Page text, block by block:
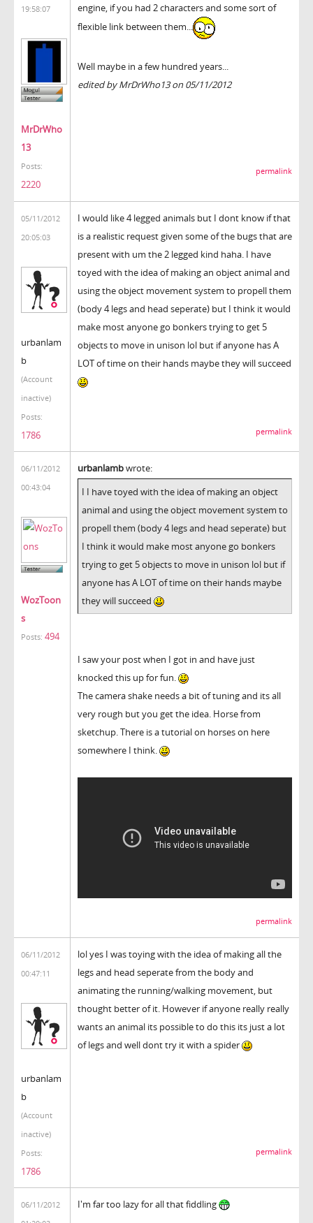
19:58:07
MrDrWho
13
Posts:
2220
engine, if you had 2 characters and some sort of
flexible link between them...
Well maybe in a few hundred years...
edited by MrDrWho13 on 05/11/2012
permalink
05/11/2012
20:05:03
urbanlam
b
(Account
inactive)
Posts:
1786
I would like 4 legged animals but I dont know if that
is a realistic request given some of the bugs that are
present with um the 2 legged kind haha. I have
toyed with the idea of making an object animal and
using the object movement system to propell them
(body 4 legs and head seperate) but I think it would
make most anyone go bonkers trying to get 5
objects to move in unison lol but if anyone has A
LOT of time on their hands maybe they will succeed
permalink
06/11/2012
00:43:04
WozToon
s
Posts: 494
urbanlambwrote:
I I have toyed with the idea of making an object
animal and using the object movement system to
propell them (body 4 legs and head seperate) but
I think it would make most anyone go bonkers
trying to get 5 objects to move in unison lol but if
anyone has A LOT of time on their hands maybe
they will succeed
I saw your post when I got in and have just
knocked this up for fun.
The camera shake needs a bit of tuning and its all
very rough but you get the idea. Horse from
sketchup. There is a tutorial on horses on here
somewhere I think.
permalink
06/11/2012
00:47:11
urbanlam
b
(Account
inactive)
Posts:
1786
lol yes I was toying with the idea of making all the
legs and head seperate from the body and
animating the running/walking movement, but
thought better of it. However if anyone really really
wants an animal its possible to do this its just a lot
of legs and well dont try it with a spider
permalink
06/11/2012
I'm far too lazy for all that fiddling